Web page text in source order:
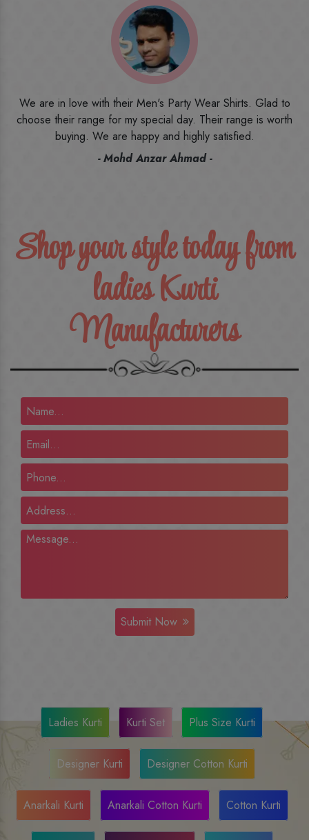
I ordered the first time from their website and was quite in
doubt initially. But to be honest, I am very happy with what I
have received. The quality, the print, the fabric and the price,
everything was beyond my imagination. Happy and would
Shop your style today from
ladies Kurti
Manufacturers
Submit Now
Ladies Kurti Kurti Set Plus Size Kurti
Designer Kurti Designer Cotton Kurti
Anarkali Kurti Anarkali Cotton Kurti Cotton Kurti